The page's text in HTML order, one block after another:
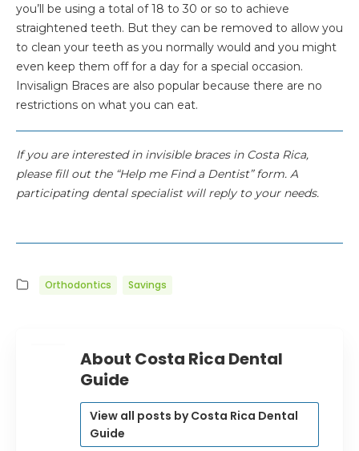
you’ll be using a total of 18 to 30 or so to achieve
straightened teeth. But they can be removed to allow you
to clean your teeth as you normally would and you might
even keep them off for a day for a special occasion.
Invisalign Braces are also popular because there are no
restrictions on what you can eat.
If you are interested in invisible braces in Costa Rica,
please fill out the “Help me Find a Dentist” form. A
participating dental specialist will reply to your needs.
Orthodontics Savings
About Costa Rica Dental
Guide
View all posts by Costa Rica Dental
Guide